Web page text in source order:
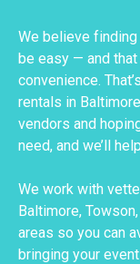
We believe
be easy — and that
convenience.
rentals in
vendors and
need, and we’ll
We work with
Baltimore,
areas so you can
bringing your